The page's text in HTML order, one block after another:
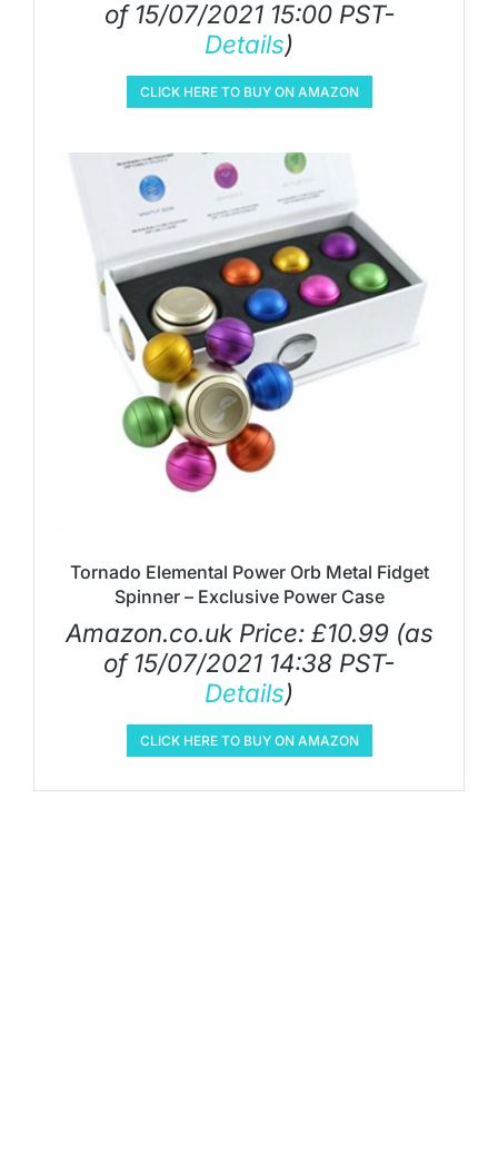
of 15/07/2021 15:00 PST-
Details)
CLICK HERE TO BUY ON AMAZON
Tornado Elemental Power Orb Metal Fidget
Spinner – Exclusive Power Case
Amazon.co.uk Price: £10.99(as
of 15/07/2021 14:38 PST-
Details)
CLICK HERE TO BUY ON AMAZON